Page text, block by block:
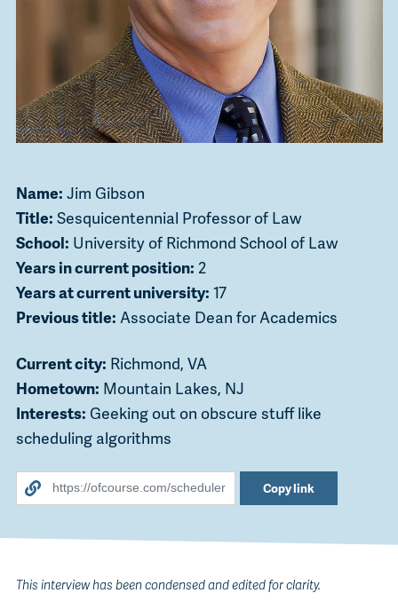
Name: Jim Gibson
Title: Sesquicentennial Professor of Law
School: University of Richmond School of Law
Years in current position: 2
Years at current university: 17
Previous title: Associate Dean for Academics
Current city: Richmond, VA
Hometown: Mountain Lakes, NJ
Interests: Geeking out on obscure stuff like
scheduling algorithms
Copy link
This interview has been condensed and edited for clarity.